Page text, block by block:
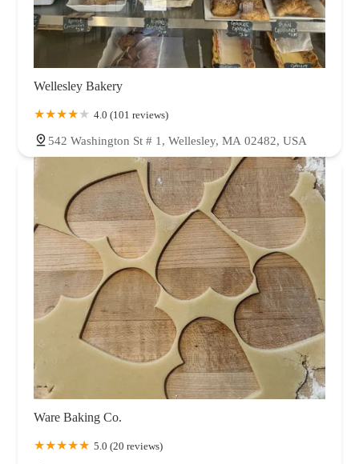
Wellesley Bakery
4.0 (101 reviews)
542 Washington St # 1, Wellesley, MA 02482, USA
Ware Baking Co.
5.0 (20 reviews)